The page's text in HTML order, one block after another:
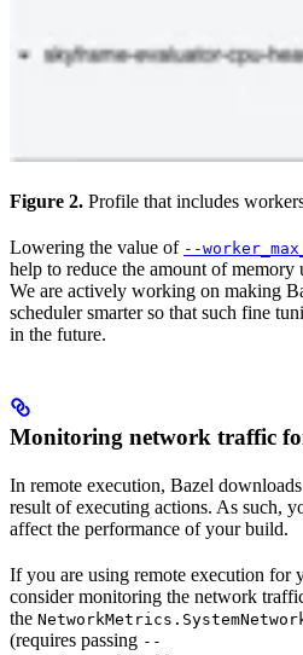
Figure 2. Profile that includes
Lowering the value of --
help to reduce the amount of memory
We are actively working on making
scheduler smarter so that such fine
in the future.
Monitoring network traffic
In remote execution, Bazel
result of executing actions. As such,
affect the performance of your build.
If you are using remote execution for
consider monitoring the network
the
(requires passing --